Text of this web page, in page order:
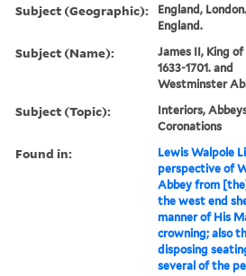
Subject (Geographic):
England,
England.
Subject (Name):
James II, King of
1633-1701. and
Westminster
Subject (Topic):
Interiors,
Coronations
Found in: Lewis Walpole
perspective of
Abbey from
the west end
manner of His
crowning; also
disposing
several of the